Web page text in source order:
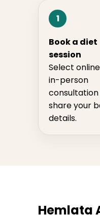
1
Book a diet
session
Select
in-person
share your
details.
Hemlata